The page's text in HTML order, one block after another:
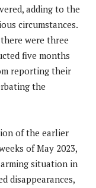
adding to the
circumstances.
were three
five months
reporting their
the
of the earlier
of May 2023,
situation in
disappearances,